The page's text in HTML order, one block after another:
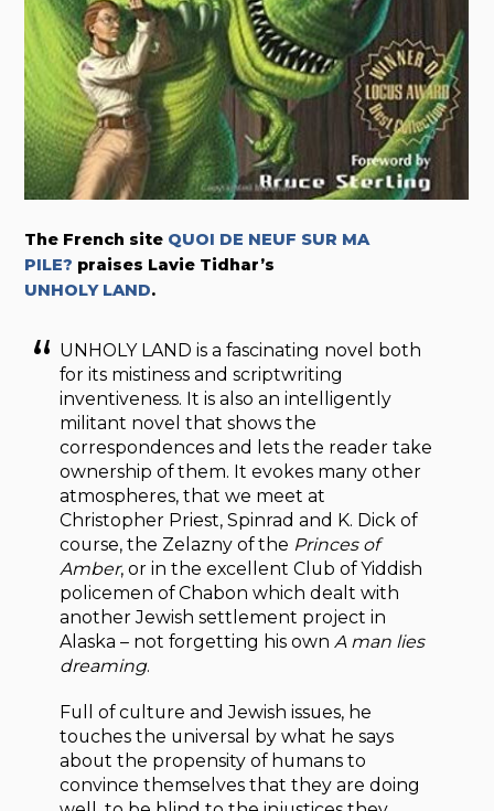
The French site QUOI DE NEUF SUR MA
PILE? praises Lavie Tidhar’s
UNHOLY LAND.
UNHOLY LAND is a fascinating novel both
for its mistiness and scriptwriting
inventiveness. It is also an intelligently
militant novel that shows the
correspondences and lets the reader take
ownership of them. It evokes many other
atmospheres, that we meet at
Christopher Priest, Spinrad and K. Dick of
course, the Zelazny of the Princes of
Amber, or in the excellent Club of Yiddish
policemen of Chabon which dealt with
another Jewish settlement project in
Alaska – not forgetting his own A man lies
dreaming.
Full of culture and Jewish issues, he
touches the universal by what he says
about the propensity of humans to
convince themselves that they are doing